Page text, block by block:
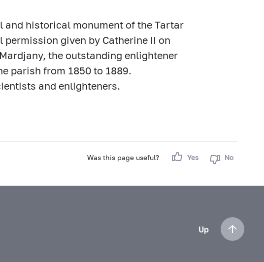
and historical monument of the Tartar
permission given by Catherine II on
the outstanding enlightener
parish from 1850 to 1889.
and enlighteners.
Was this page useful? Yes No
Up